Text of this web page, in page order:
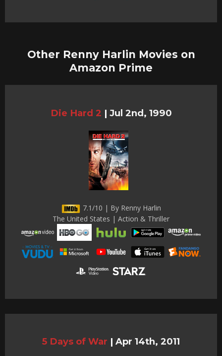
Other Renny Harlin Movies on
Amazon Prime
Die Hard 2 | Jul 2nd, 1990
7.1/10 | By Renny Harlin
The United States | Action & Thriller
5 Days of War | Apr 14th, 2011